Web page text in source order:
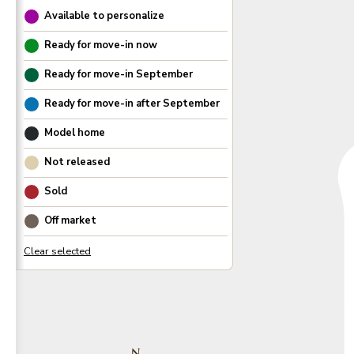
Available to personalize
Ready for move-in now
Ready for move-in September
Ready for move-in afterSeptember
Model home
Not released
Sold
Off market